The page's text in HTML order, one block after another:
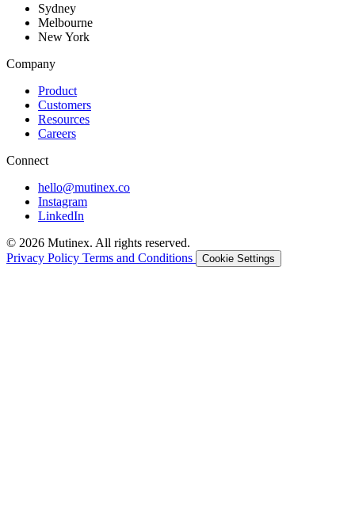
Sydney
Melbourne
New York
Company
Product
Customers
Resources
Careers
Connect
hello@mutinex.co
Instagram
LinkedIn
© 2026 Mutinex. All rights reserved.
Privacy Policy Terms and Conditions Cookie Settings